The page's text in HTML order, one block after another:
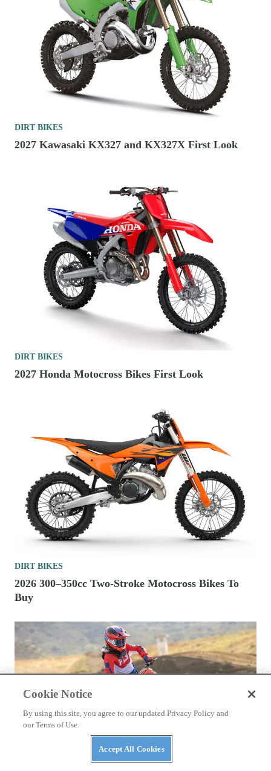
DIRT BIKES
2027 Kawasaki KX327 and KX327X First Look
DIRT BIKES
2027 Honda Motocross Bikes First Look
DIRT BIKES
2026 300–350cc Two-Stroke Motocross Bikes To
Buy
Cookie Notice
By using this site, you agree to our updated Privacy Policy and
our Terms of Use.
Accept All Cookies